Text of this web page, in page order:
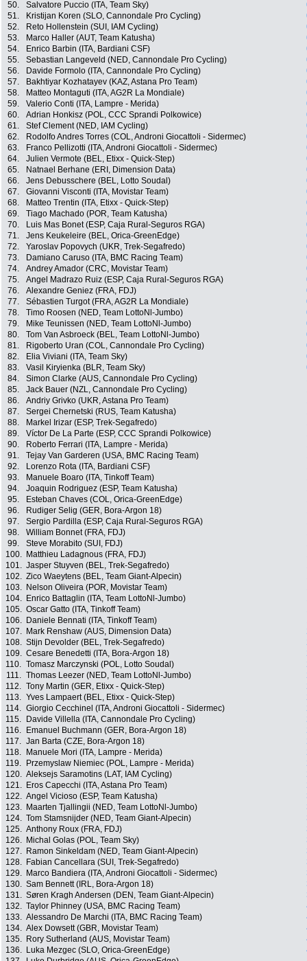
50.
Salvatore Puccio (ITA, Team Sky)
51.
Kristijan Koren (SLO, Cannondale Pro Cycling)
52.
Reto Hollenstein (SUI, IAM Cycling)
53.
Marco Haller (AUT, Team Katusha)
54.
Enrico Barbin (ITA, Bardiani CSF)
55.
Sebastian Langeveld (NED, Cannondale Pro Cycling)
56.
Davide Formolo (ITA, Cannondale Pro Cycling)
57.
Bakhtiyar Kozhatayev (KAZ, Astana Pro Team)
58.
Matteo Montaguti (ITA, AG2R La Mondiale)
59.
Valerio Conti (ITA, Lampre - Merida)
60.
Adrian Honkisz (POL, CCC Sprandi Polkowice)
61.
Stef Clement (NED, IAM Cycling)
62.
Rodolfo Andres Torres (COL, Androni Giocattoli - Sidermec)
63.
Franco Pellizotti (ITA, Androni Giocattoli - Sidermec)
64.
Julien Vermote (BEL, Etixx - Quick-Step)
65.
Natnael Berhane (ERI, Dimension Data)
66.
Jens Debusschere (BEL, Lotto Soudal)
67.
Giovanni Visconti (ITA, Movistar Team)
68.
Matteo Trentin (ITA, Etixx - Quick-Step)
69.
Tiago Machado (POR, Team Katusha)
70.
Luis Mas Bonet (ESP, Caja Rural-Seguros RGA)
71.
Jens Keukeleire (BEL, Orica-GreenEdge)
72.
Yaroslav Popovych (UKR, Trek-Segafredo)
73.
Damiano Caruso (ITA, BMC Racing Team)
74.
Andrey Amador (CRC, Movistar Team)
75.
Angel Madrazo Ruiz (ESP, Caja Rural-Seguros RGA)
76.
Alexandre Geniez (FRA, FDJ)
77.
Sébastien Turgot (FRA, AG2R La Mondiale)
78.
Timo Roosen (NED, Team LottoNl-Jumbo)
79.
Mike Teunissen (NED, Team LottoNl-Jumbo)
80.
Tom Van Asbroeck (BEL, Team LottoNl-Jumbo)
81.
Rigoberto Uran (COL, Cannondale Pro Cycling)
82.
Elia Viviani (ITA, Team Sky)
83.
Vasil Kiryienka (BLR, Team Sky)
84.
Simon Clarke (AUS, Cannondale Pro Cycling)
85.
Jack Bauer (NZL, Cannondale Pro Cycling)
86.
Andriy Grivko (UKR, Astana Pro Team)
87.
Sergei Chernetski (RUS, Team Katusha)
88.
Markel Irizar (ESP, Trek-Segafredo)
89.
Víctor De La Parte (ESP, CCC Sprandi Polkowice)
90.
Roberto Ferrari (ITA, Lampre - Merida)
91.
Tejay Van Garderen (USA, BMC Racing Team)
92.
Lorenzo Rota (ITA, Bardiani CSF)
93.
Manuele Boaro (ITA, Tinkoff Team)
94.
Joaquin Rodriguez (ESP, Team Katusha)
95.
Esteban Chaves (COL, Orica-GreenEdge)
96.
Rudiger Selig (GER, Bora-Argon 18)
97.
Sergio Pardilla (ESP, Caja Rural-Seguros RGA)
98.
William Bonnet (FRA, FDJ)
99.
Steve Morabito (SUI, FDJ)
100.
Matthieu Ladagnous (FRA, FDJ)
101. Jasper Stuyven (BEL, Trek-Segafredo)
102. Zico Waeytens (BEL, Team Giant-Alpecin)
103.
Nelson Oliveira (POR, Movistar Team)
104.
Enrico Battaglin (ITA, Team LottoNl-Jumbo)
105. Oscar Gatto (ITA, Tinkoff Team)
106.
Daniele Bennati (ITA, Tinkoff Team)
107.
Mark Renshaw (AUS, Dimension Data)
108. Stijn Devolder (BEL, Trek-Segafredo)
109. Cesare Benedetti (ITA, Bora-Argon 18)
110. Tomasz Marczynski (POL, Lotto Soudal)
111. Thomas Leezer (NED, Team LottoNl-Jumbo)
112. Tony Martin (GER, Etixx - Quick-Step)
113. Yves Lampaert (BEL, Etixx - Quick-Step)
114. Giorgio Cecchinel (ITA, Androni Giocattoli - Sidermec)
115.
Davide Villella (ITA, Cannondale Pro Cycling)
116.
Emanuel Buchmann (GER, Bora-Argon 18)
117. Jan Barta (CZE, Bora-Argon 18)
118.
Manuele Mori (ITA, Lampre - Merida)
119.
Przemyslaw Niemiec (POL, Lampre - Merida)
120. Aleksejs Saramotins (LAT, IAM Cycling)
121.
Eros Capecchi (ITA, Astana Pro Team)
122. Angel Vicioso (ESP, Team Katusha)
123.
Maarten Tjallingii (NED, Team LottoNl-Jumbo)
124. Tom Stamsnijder (NED, Team Giant-Alpecin)
125. Anthony Roux (FRA, FDJ)
126.
Michal Golas (POL, Team Sky)
127.
Ramon Sinkeldam (NED, Team Giant-Alpecin)
128.
Fabian Cancellara (SUI, Trek-Segafredo)
129.
Marco Bandiera (ITA, Androni Giocattoli - Sidermec)
130. Sam Bennett (IRL, Bora-Argon 18)
131. Søren Kragh Andersen (DEN, Team Giant-Alpecin)
132. Taylor Phinney (USA, BMC Racing Team)
133. Alessandro De Marchi (ITA, BMC Racing Team)
134. Alex Dowsett (GBR, Movistar Team)
135.
Rory Sutherland (AUS, Movistar Team)
136.
Luka Mezgec (SLO, Orica-GreenEdge)